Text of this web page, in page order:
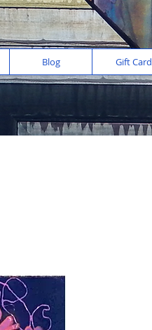
Blog Gift Card